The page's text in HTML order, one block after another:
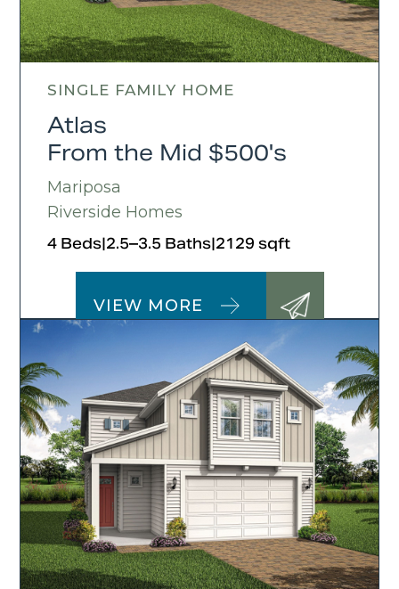
SINGLE FAMILY HOME
Atlas
From the Mid $500's
Mariposa
Riverside Homes
4 Beds|2.5–3.5 Baths|2129 sqft
VIEW MORE